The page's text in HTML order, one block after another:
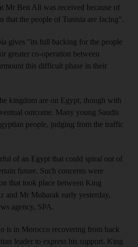
Mr Ben Ali was received because of
that the people of Tunisia are facing".
gives "its full backing for the people
greater co-operation between
this difficult phase in their
kingdom are on Egypt, though with
outcome. Many young Saudis
people, judging from the traffic
of an Egypt that could spiral out of
future. Such concerns were
that took place between King
and Mr Mubarak early yesterday,
agency, SPA.
is in Morocco recovering from back
leader to express his support. King